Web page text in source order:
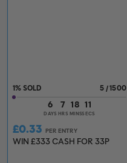
6
DAYS
7
HRS
18
MINS
10
SECS
5/1500
1%
£0.33 PER ENTRY
WIN £333 CASH FOR 33P